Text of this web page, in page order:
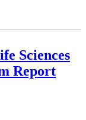
Sciences
Report